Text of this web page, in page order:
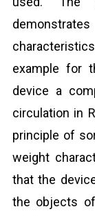
example for
device a
circulation in
principle of
weight
that the
the objects